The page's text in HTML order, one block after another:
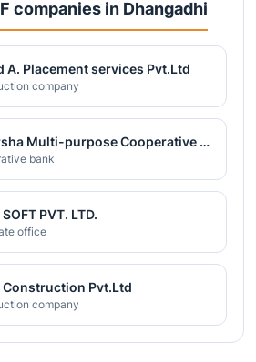
companies in Dhangadhi
A. Placement services Pvt.Ltd
company
Aadarsha Multi-purpose Cooperative Society Limited
bank
PVT. LTD.
office
Construction Pvt.Ltd
company